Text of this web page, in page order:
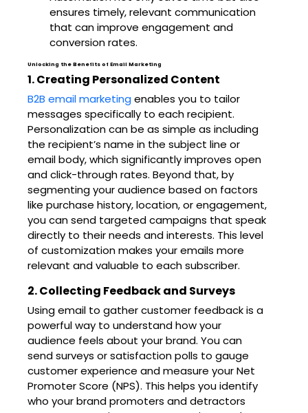
ensures timely, relevant communication
that can improve engagement and
conversion rates.
Unlocking the Benefits of Email Marketing
1. Creating Personalized Content
B2B email marketing enables you to tailor
messages specifically to each recipient.
Personalization can be as simple as including
the recipient’s name in the subject line or
email body, which significantly improves open
and click-through rates. Beyond that, by
segmenting your audience based on factors
like purchase history, location, or engagement,
you can send targeted campaigns that speak
directly to their needs and interests. This level
of customization makes your emails more
relevant and valuable to each subscriber.
2. Collecting Feedback and Surveys
Using email to gather customer feedback is a
powerful way to understand how your
audience feels about your brand. You can
send surveys or satisfaction polls to gauge
customer experience and measure your Net
Promoter Score (NPS). This helps you identify
who your brand promoters and detractors